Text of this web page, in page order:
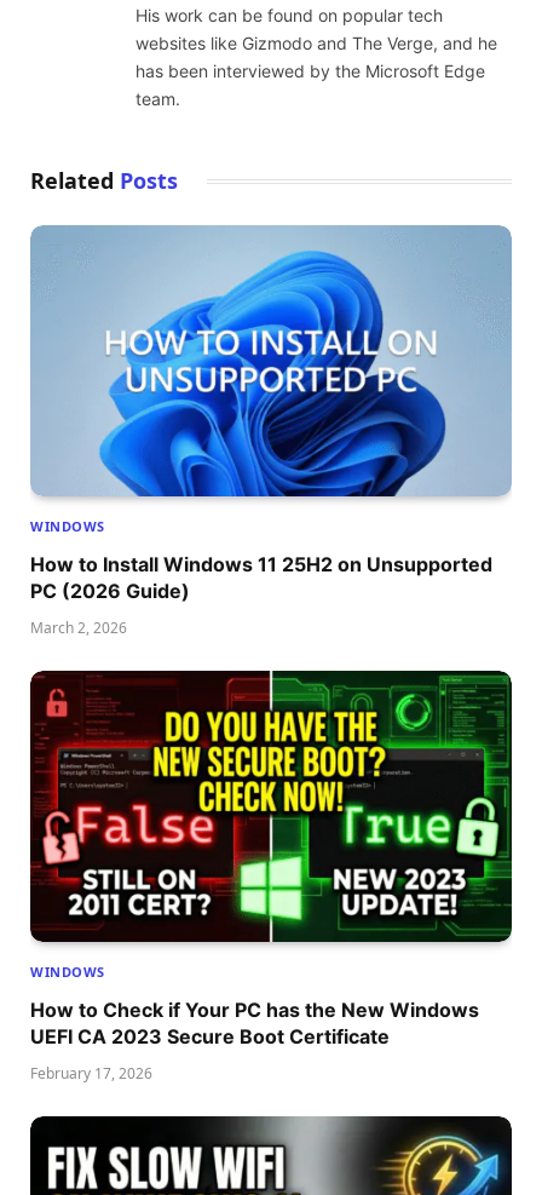
His work can be found on popular tech
websites like Gizmodo and The Verge, and he
has been interviewed by the Microsoft Edge
team.
Related Posts
WINDOWS
How to Install Windows 11 25H2 on Unsupported
PC (2026 Guide)
March 2, 2026
WINDOWS
How to Check if Your PC has the New Windows
UEFI CA 2023 Secure Boot Certificate
February 17, 2026